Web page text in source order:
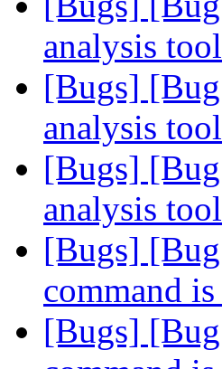
analysis tool
[Bugs]
analysis tool
[Bugs]
analysis tool
[Bugs]
command
[Bugs]